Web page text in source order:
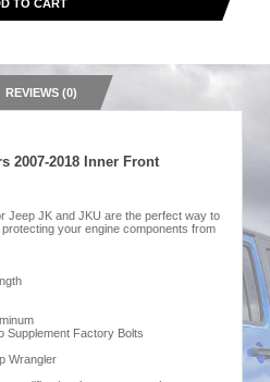
TO CART
REVIEWS (0)
2007-2018 Inner Front
Jeep JK and JKU are the perfect way to
your engine components from
Supplement Factory Bolts
Wrangler